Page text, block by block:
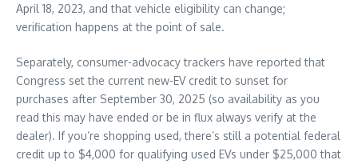
April 18, 2023, and that vehicle eligibility can change;
verification happens at the point of sale.
Separately, consumer-advocacy trackers have reported that
Congress set the current new-EV credit to sunset for
purchases after September 30, 2025 (so availability as you
read this may have ended or be in flux always verify at the
dealer). If you’re shopping used, there’s still a potential federal
credit up to $4,000 for qualifying used EVs under $25,000 that